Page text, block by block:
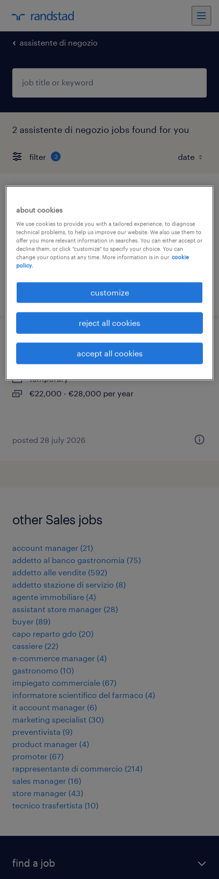
assistente di negozio
2 assistente di negozio jobs found for you
filter 3
torino, piemonte
temporary
€22,000 - €28,000 per year
posted 3 august 2026
addetto finizione e showroom
torino, piemonte
temporary
€22,000 - €28,000 per year
posted 28 july 2026
other Sales jobs
account manager (21)
addetto al banco gastronomia (75)
addetto alle vendite (592)
addetto stazione di servizio (8)
agente immobiliare (4)
assistant store manager (28)
buyer (89)
capo reparto gdo (20)
cassiere (22)
e-commerce manager (4)
gastronomo (10)
impiegato commerciale (67)
informatore scientifico del farmaco (4)
it account manager (6)
marketing specialist (30)
preventivista (9)
product manager (4)
promoter (67)
rappresentante di commercio (214)
sales manager (16)
store manager (43)
tecnico trasfertista (10)
find a job
about cookies
We use cookies to provide you with a tailored experience, to diagnose
technical problems, to help us improve our website. We also use them to
offer you more relevant information in searches. You can either accept or
decline them, or click "customize" to specify your choice. You can
change your options at any time. More information is in our cookie
policy.
customize
reject all cookies
accept all cookies